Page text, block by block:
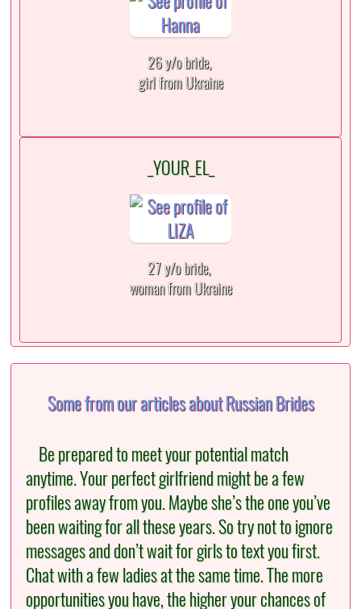
26 y/o bride,
girl from Ukraine
_YOUR_EL_
27 y/o bride,
woman from Ukraine
Some from our articles about Russian Brides
Be prepared to meet your potential match
anytime. Your perfect girlfriend might be a few
profiles away from you. Maybe she’s the one you’ve
been waiting for all these years. So try not to ignore
messages and don’t wait for girls to text you first.
Chat with a few ladies at the same time. The more
opportunities you have, the higher your chances of